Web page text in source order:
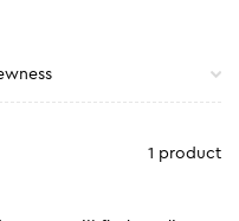
1 product